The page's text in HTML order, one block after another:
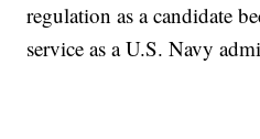
regulation as a candidate
service as a U.S. Navy